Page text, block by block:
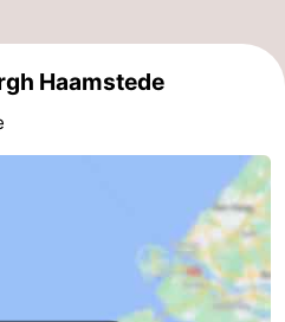
Haamstede